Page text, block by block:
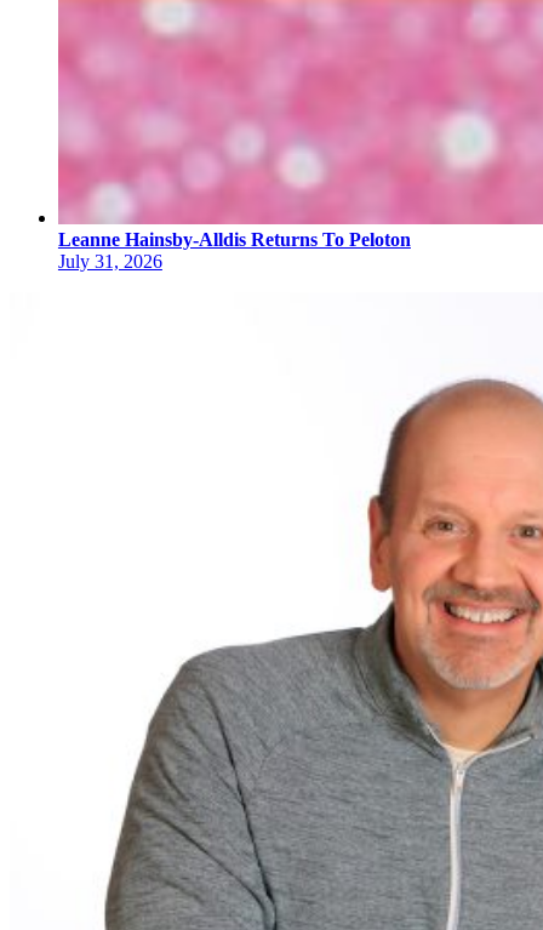
Leanne Hainsby-Alldis Returns To Peloton
July 31, 2026